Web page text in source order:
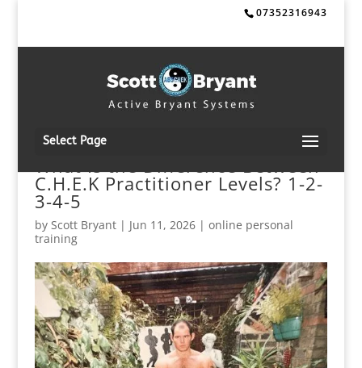
07352316943
Select Page
What Is the Difference Between
C.H.E.K Practitioner Levels? 1-2-
3-4-5
by Scott Bryant| Jun 11, 2026| online personal
training